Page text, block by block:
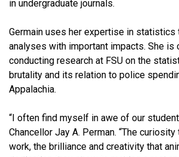
in undergraduate journals.
Germain uses her expertise in statistics
analyses with important impacts. She is
conducting research at FSU on the
brutality and its relation to police
Appalachia.
“I often find myself in awe of our
Chancellor Jay A. Perman. “The
work, the brilliance and creativity that